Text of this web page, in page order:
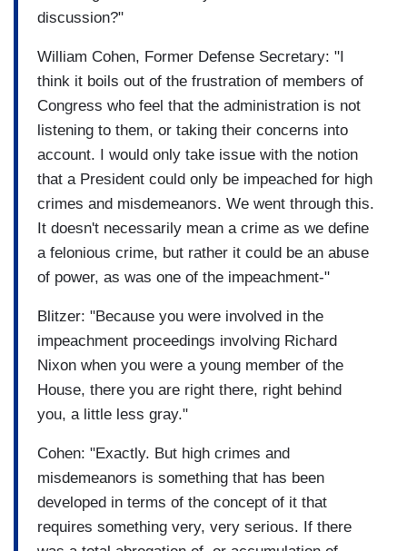
discussion?"
William Cohen, Former Defense Secretary: "I
think it boils out of the frustration of members of
Congress who feel that the administration is not
listening to them, or taking their concerns into
account. I would only take issue with the notion
that a President could only be impeached for high
crimes and misdemeanors. We went through this.
It doesn't necessarily mean a crime as we define
a felonious crime, but rather it could be an abuse
of power, as was one of the impeachment-"
Blitzer: "Because you were involved in the
impeachment proceedings involving Richard
Nixon when you were a young member of the
House, there you are right there, right behind
you, a little less gray."
Cohen: "Exactly. But high crimes and
misdemeanors is something that has been
developed in terms of the concept of it that
requires something very, very serious. If there